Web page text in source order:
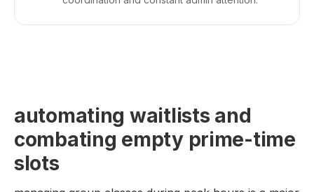
automating waitlists and
combating empty prime-time
slots